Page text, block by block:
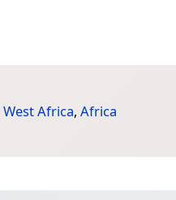
West Africa, Africa